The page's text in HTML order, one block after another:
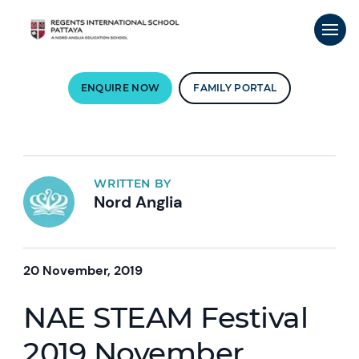
ENQUIRE NOW FAMILY PORTAL
WRITTEN BY
Nord Anglia
20 November, 2019
NAE STEAM Festival